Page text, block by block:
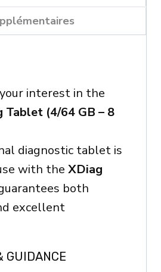
interest in the
Tablet (4/64 GB – 8
diagnostic tablet is
with the XDiag
both
excellent
GUIDANCE